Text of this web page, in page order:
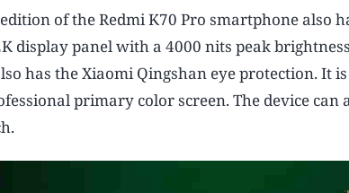
of the Redmi K70 Pro smartphone also
display panel with a 4000 nits peak
has the Xiaomi Qingshan eye protection. It
primary color screen. The device can